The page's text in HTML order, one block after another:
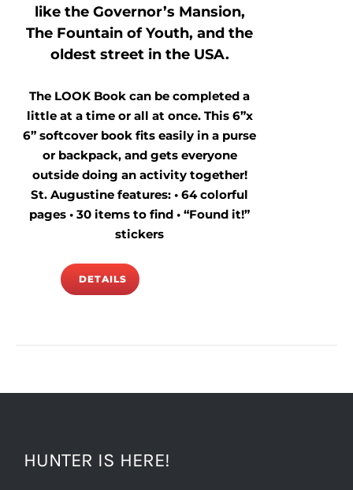
like the Governor’s Mansion,
The Fountain of Youth, and the
oldest street in the USA.
The LOOK Book can be completed a
little at a time or all at once. This 6”x
6” softcover book fits easily in a purse
or backpack, and gets everyone
outside doing an activity together!
St. Augustine features: • 64 colorful
pages • 30 items to find • “Found it!”
stickers
DETAILS
HUNTER IS HERE!